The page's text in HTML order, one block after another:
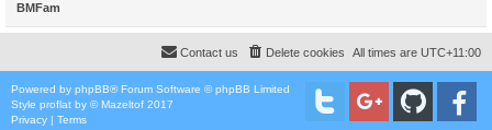
BMFam
All times are UTC+11:00
Delete cookies
Contact us
Powered by phpBB® Forum Software © phpBB Limited
Style proflat by ©Mazeltof 2017
Privacy | Terms